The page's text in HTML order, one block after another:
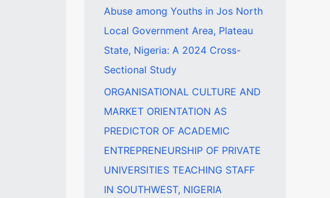
f
o
r
:
Abuse among Youths in Jos North
Local Government Area, Plateau
State, Nigeria: A 2024 Cross-
Sectional Study
ORGANISATIONAL CULTURE AND
MARKET ORIENTATION AS
PREDICTOR OF ACADEMIC
ENTREPRENEURSHIP OF PRIVATE
UNIVERSITIES TEACHING STAFF
IN SOUTHWEST, NIGERIA